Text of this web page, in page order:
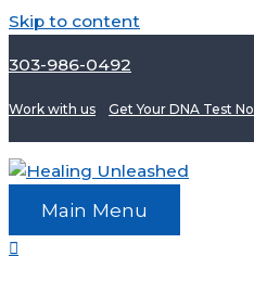
Skip to content
303-986-0492
Work with us Get Your DNA Test
Main Menu